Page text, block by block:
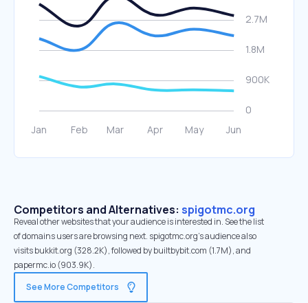
Competitors and Alternatives: spigotmc.org
Reveal other websites that your audience is interested in. See the list
of domains users are browsing next. spigotmc.org’s audience also
visits bukkit.org (328.2K), followed by builtbybit.com (1.7M), and
papermc.io (903.9K).
See More Competitors